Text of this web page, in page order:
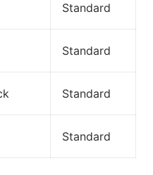
Standard
Standard
Standard
Standard